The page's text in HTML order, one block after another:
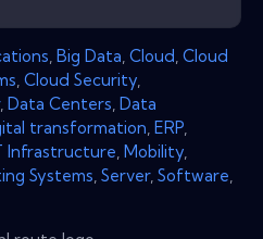
Big Data Cloud Cloud
Cloud Security
, Data Centers Data
transformation ERP
Infrastructure Mobility
Systems Server, Software